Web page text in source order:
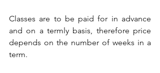
Classes are to be paid for in advance
and on a termly basis, therefore price
depends on the number of weeks in a
term.